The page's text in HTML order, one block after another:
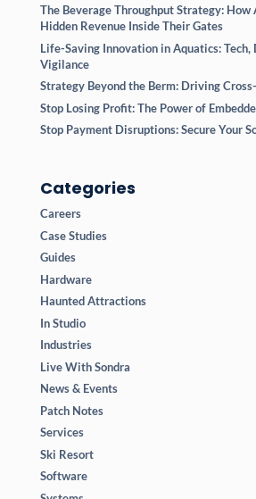
The Beverage Throughput Strategy:
Hidden Revenue Inside Their Gates
Life-Saving Innovation in Aquatics: Tech,
Vigilance
Strategy Beyond the Berm: Driving
Stop Losing Profit: The Power of
Stop Payment Disruptions: Secure Your
Categories
Careers
Case Studies
Guides
Hardware
Haunted Attractions
In Studio
Industries
Live With Sondra
News & Events
Patch Notes
Services
Ski Resort
Software